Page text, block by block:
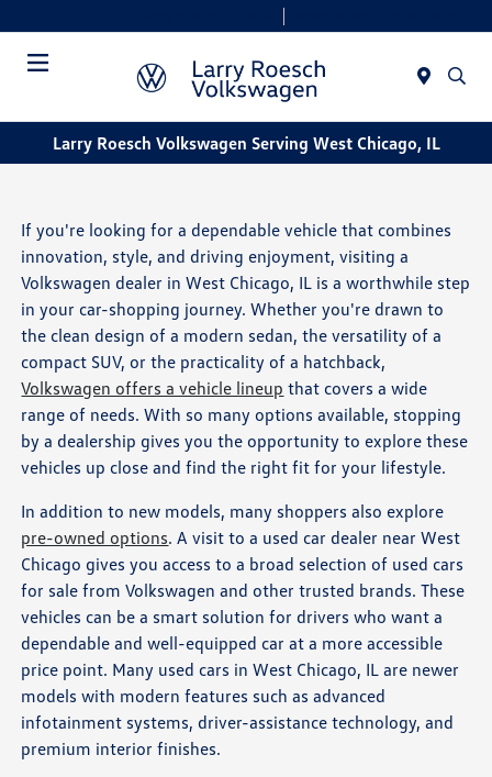
Larry Roesch Volkswagen Serving West Chicago, IL
If you're looking for a dependable vehicle that combines
innovation, style, and driving enjoyment, visiting a
Volkswagen dealer in West Chicago, IL is a worthwhile step
in your car-shopping journey. Whether you're drawn to
the clean design of a modern sedan, the versatility of a
compact SUV, or the practicality of a hatchback,
Volkswagen offers a vehicle lineup that covers a wide
range of needs. With so many options available, stopping
by a dealership gives you the opportunity to explore these
vehicles up close and find the right fit for your lifestyle.
In addition to new models, many shoppers also explore
pre-owned options. A visit to a used car dealer near West
Chicago gives you access to a broad selection of used cars
for sale from Volkswagen and other trusted brands. These
vehicles can be a smart solution for drivers who want a
dependable and well-equipped car at a more accessible
price point. Many used cars in West Chicago, IL are newer
models with modern features such as advanced
infotainment systems, driver-assistance technology, and
premium interior finishes.